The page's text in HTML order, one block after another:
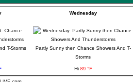
T-Storms
Wednesday
Partly Sunny then Chance Showers And T-
Storms
Hi 89 °F